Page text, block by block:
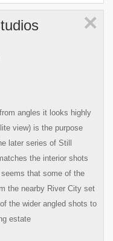
×
angles it looks highly
view) is the purpose
later series of Still
the interior shots
that some of the
the nearby River City set
the wider angled shots to
estate